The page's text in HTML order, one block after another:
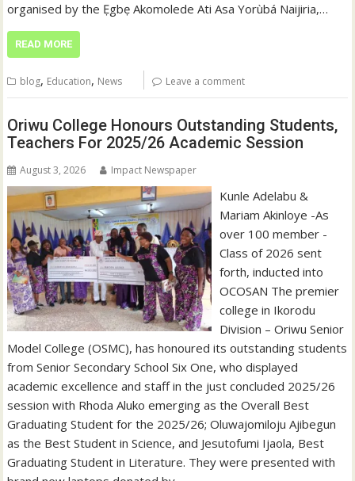
organised by the Ẹgbẹ Akomolede Ati Asa Yorùbá Naijiria,…
READ MORE
blog, Education, News Leave a comment
Oriwu College Honours Outstanding Students,
Teachers For 2025/26 Academic Session
August 3, 2026 Impact Newspaper
Kunle Adelabu &
Mariam Akinloye -As
over 100 member -
Class of 2026 sent
forth, inducted into
OCOSAN The premier
college in Ikorodu
Division – Oriwu Senior
Model College (OSMC), has honoured its outstanding students
from Senior Secondary School Six One, who displayed
academic excellence and staff in the just concluded 2025/26
session with Rhoda Aluko emerging as the Overall Best
Graduating Student for the 2025/26; Oluwajomiloju Ajibegun
as the Best Student in Science, and Jesutofumi Ijaola, Best
Graduating Student in Literature. They were presented with